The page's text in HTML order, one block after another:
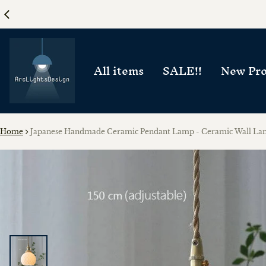
All items SALE!! New
Home Japanese Handmade Ceramic Pendant Lamp - Ceramic Wall
information